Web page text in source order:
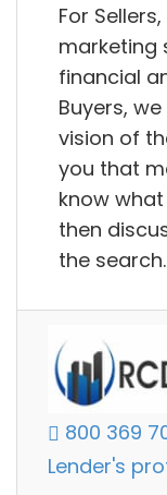
For
marketing
financial
Buyers,
vision of
you that
know
then
the search.
800 369
Lender's